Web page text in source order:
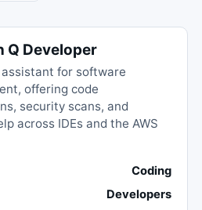
Q Developer
assistant for software
offering code
security scans, and
across IDEs and the AWS
Coding
Developers